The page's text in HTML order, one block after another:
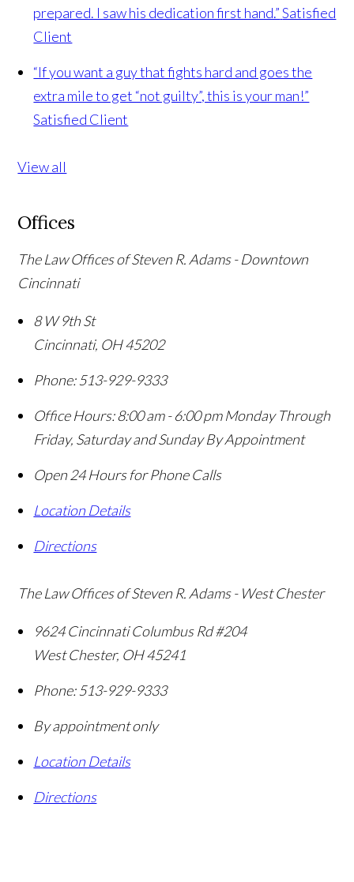
prepared. I saw his dedication first hand.” Satisfied
Client
“If you want a guy that fights hard and goes the
extra mile to get “not guilty”, this is your man!”
Satisfied Client
View all
Offices
The Law Offices of Steven R. Adams - Downtown
Cincinnati
8 W 9th St
Cincinnati, OH45202
Phone: 513-929-9333
Office Hours:8:00 am - 6:00 pm Monday Through
Friday, Saturday and Sunday By Appointment
Open 24 Hours for Phone Calls
Location Details
Directions
The Law Offices of Steven R. Adams - West Chester
9624 Cincinnati Columbus Rd #204
West Chester, OH45241
Phone: 513-929-9333
By appointment only
Location Details
Directions